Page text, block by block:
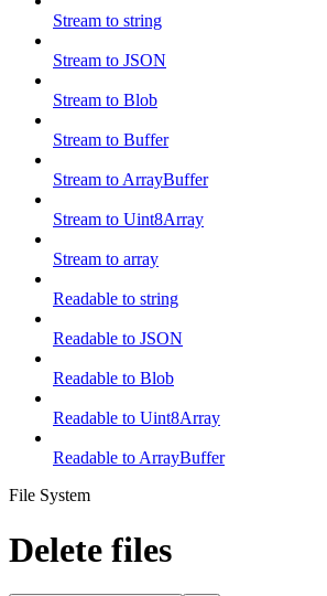
Stream to string
Stream to JSON
Stream to Blob
Stream to Buffer
Stream to ArrayBuffer
Stream to Uint8Array
Stream to array
Readable to string
Readable to JSON
Readable to Blob
Readable to Uint8Array
Readable to ArrayBuffer
File System
Delete files